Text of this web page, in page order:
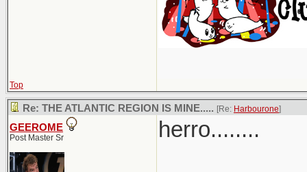
Top
Re: THE ATLANTIC REGION IS MINE..... [Re: Harbourone]
GEEROME
Post Master Sr herro........